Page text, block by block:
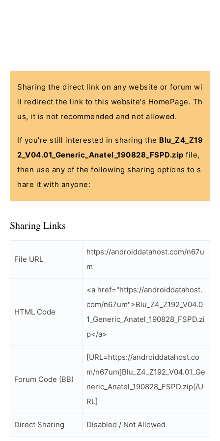
Sharing the direct link on any website or forum wi
ll redirect the link to this website's HomePage. Th
us, it is not recommended and not allowed.
If you're still interested in sharing the Blu_Z4_Z19
2_V04.01_Generic_Anatel_190828_FSPD.zip file,
then use any of the following sharing options to s
hare it with anyone:
Sharing Links
File URL
https://androiddatahost.com/n67u
m
HTML Code
<a href="https://androiddatahost.
com/n67um">Blu_Z4_Z192_V04.0
1_Generic_Anatel_190828_FSPD.zi
p</a>
Forum Code (BB)
[URL=https://androiddatahost.co
m/n67um]Blu_Z4_Z192_V04.01_Ge
neric_Anatel_190828_FSPD.zip[/U
RL]
Direct Sharing Disabled / Not Allowed